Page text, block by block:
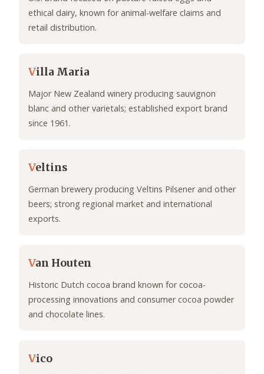
ethical dairy, known for animal-welfare claims and
retail distribution.
Villa Maria
Major New Zealand winery producing sauvignon
blanc and other varietals; established export brand
since 1961.
Veltins
German brewery producing Veltins Pilsener and other
beers; strong regional market and international
exports.
Van Houten
Historic Dutch cocoa brand known for cocoa-
processing innovations and consumer cocoa powder
and chocolate lines.
Vico